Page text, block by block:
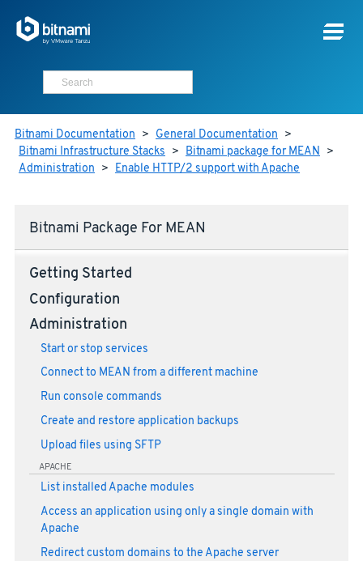
Bitnami Documentation > General Documentation >
Bitnami Infrastructure Stacks > Bitnami package for MEAN >
Administration > Enable HTTP/2 support with Apache
Bitnami Package For MEAN
Getting Started
Configuration
Administration
Start or stop services
Connect to MEAN from a different machine
Run console commands
Create and restore application backups
Upload files using SFTP
APACHE
List installed Apache modules
Access an application using only a single domain with
Apache
Redirect custom domains to the Apache server